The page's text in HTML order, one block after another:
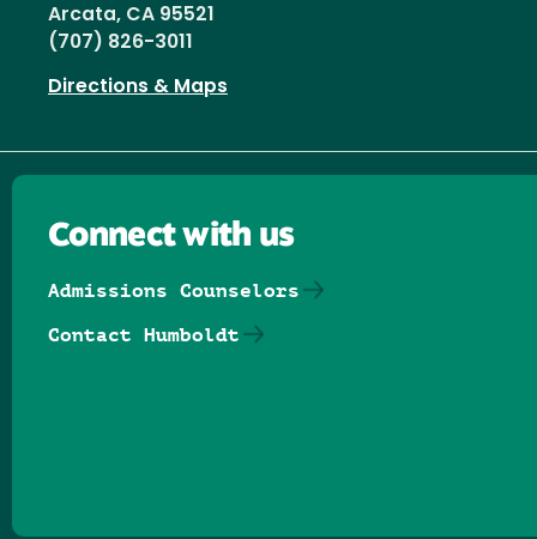
Arcata, CA 95521
(707) 826-3011
Directions & Maps
Connect with us
Admissions Counselors
Contact Humboldt